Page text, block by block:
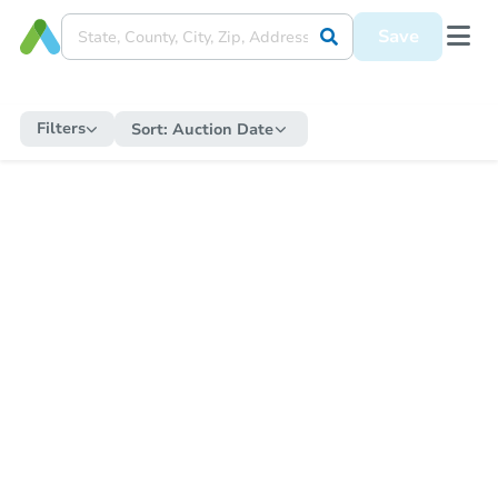
Save
Filters Sort: Auction Date